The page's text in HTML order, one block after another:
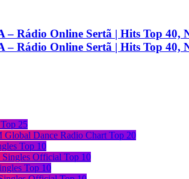
25
Global Dance Radio Chart Top 20
Top 10
Singles Official Top 10
Top 10